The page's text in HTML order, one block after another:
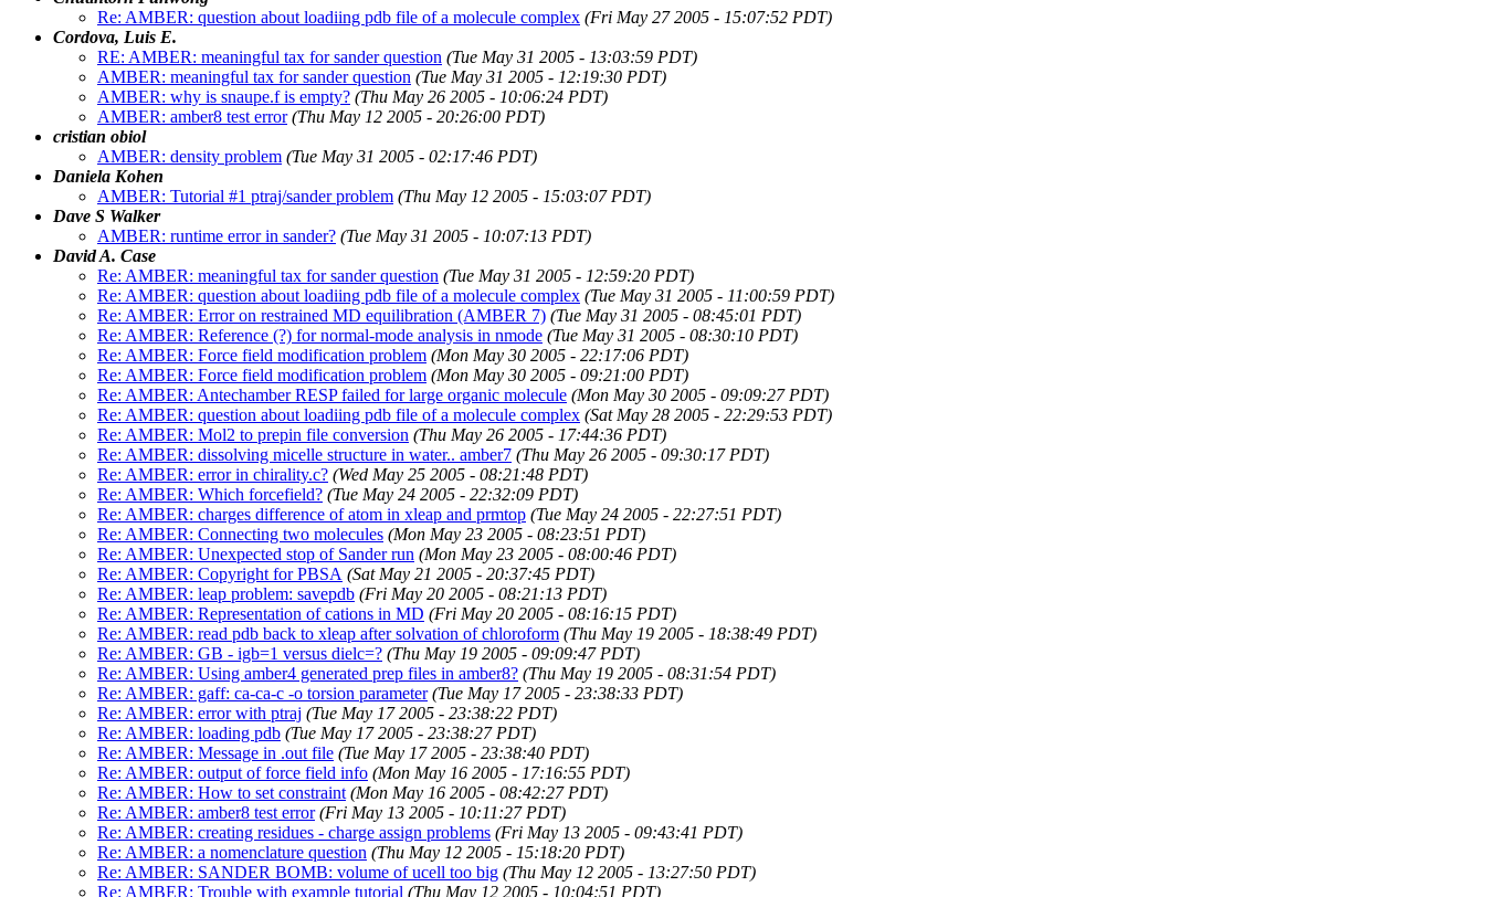
Re: AMBER: question about loadiing pdb file of a molecule complex (Fri May 27 2005 - 15:07:52 PDT)
Cordova, Luis E.
RE: AMBER: meaningful tax for sander question (Tue May 31 2005 - 13:03:59 PDT)
AMBER: meaningful tax for sander question (Tue May 31 2005 - 12:19:30 PDT)
AMBER: why is snaupe.f is empty? (Thu May 26 2005 - 10:06:24 PDT)
AMBER: amber8 test error (Thu May 12 2005 - 20:26:00 PDT)
cristian obiol
AMBER: density problem (Tue May 31 2005 - 02:17:46 PDT)
Daniela Kohen
AMBER: Tutorial #1 ptraj/sander problem (Thu May 12 2005 - 15:03:07 PDT)
Dave S Walker
AMBER: runtime error in sander? (Tue May 31 2005 - 10:07:13 PDT)
David A. Case
Re: AMBER: meaningful tax for sander question (Tue May 31 2005 - 12:59:20 PDT)
Re: AMBER: question about loadiing pdb file of a molecule complex (Tue May 31 2005 - 11:00:59 PDT)
Re: AMBER: Error on restrained MD equilibration (AMBER 7) (Tue May 31 2005 - 08:45:01 PDT)
Re: AMBER: Reference (?) for normal-mode analysis in nmode (Tue May 31 2005 - 08:30:10 PDT)
Re: AMBER: Force field modification problem (Mon May 30 2005 - 22:17:06 PDT)
Re: AMBER: Force field modification problem (Mon May 30 2005 - 09:21:00 PDT)
Re: AMBER: Antechamber RESP failed for large organic molecule (Mon May 30 2005 - 09:09:27 PDT)
Re: AMBER: question about loadiing pdb file of a molecule complex (Sat May 28 2005 - 22:29:53 PDT)
Re: AMBER: Mol2 to prepin file conversion (Thu May 26 2005 - 17:44:36 PDT)
Re: AMBER: dissolving micelle structure in water.. amber7 (Thu May 26 2005 - 09:30:17 PDT)
Re: AMBER: error in chirality.c? (Wed May 25 2005 - 08:21:48 PDT)
Re: AMBER: Which forcefield? (Tue May 24 2005 - 22:32:09 PDT)
Re: AMBER: charges difference of atom in xleap and prmtop (Tue May 24 2005 - 22:27:51 PDT)
Re: AMBER: Connecting two molecules (Mon May 23 2005 - 08:23:51 PDT)
Re: AMBER: Unexpected stop of Sander run (Mon May 23 2005 - 08:00:46 PDT)
Re: AMBER: Copyright for PBSA (Sat May 21 2005 - 20:37:45 PDT)
Re: AMBER: leap problem: savepdb (Fri May 20 2005 - 08:21:13 PDT)
Re: AMBER: Representation of cations in MD (Fri May 20 2005 - 08:16:15 PDT)
Re: AMBER: read pdb back to xleap after solvation of chloroform (Thu May 19 2005 - 18:38:49 PDT)
Re: AMBER: GB - igb=1 versus dielc=? (Thu May 19 2005 - 09:09:47 PDT)
Re: AMBER: Using amber4 generated prep files in amber8? (Thu May 19 2005 - 08:31:54 PDT)
Re: AMBER: gaff: ca-ca-c -o torsion parameter (Tue May 17 2005 - 23:38:33 PDT)
Re: AMBER: error with ptraj (Tue May 17 2005 - 23:38:22 PDT)
Re: AMBER: loading pdb (Tue May 17 2005 - 23:38:27 PDT)
Re: AMBER: Message in .out file (Tue May 17 2005 - 23:38:40 PDT)
Re: AMBER: output of force field info (Mon May 16 2005 - 17:16:55 PDT)
Re: AMBER: How to set constraint (Mon May 16 2005 - 08:42:27 PDT)
Re: AMBER: amber8 test error (Fri May 13 2005 - 10:11:27 PDT)
Re: AMBER: creating residues - charge assign problems (Fri May 13 2005 - 09:43:41 PDT)
Re: AMBER: a nomenclature question (Thu May 12 2005 - 15:18:20 PDT)
Re: AMBER: SANDER BOMB: volume of ucell too big (Thu May 12 2005 - 13:27:50 PDT)
Re: AMBER: Trouble with example tutorial (Thu May 12 2005 - 10:04:51 PDT)